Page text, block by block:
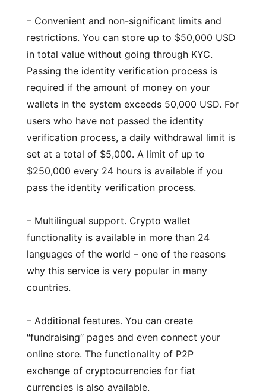
– Convenient and non-significant limits and
restrictions. You can store up to $50,000 USD
in total value without going through KYC.
Passing the identity verification process is
required if the amount of money on your
wallets in the system exceeds 50,000 USD. For
users who have not passed the identity
verification process, a daily withdrawal limit is
set at a total of $5,000. A limit of up to
$250,000 every 24 hours is available if you
pass the identity verification process.
– Multilingual support. Crypto wallet
functionality is available in more than 24
languages of the world – one of the reasons
why this service is very popular in many
countries.
– Additional features. You can create
″fundraising″ pages and even connect your
online store. The functionality of P2P
exchange of cryptocurrencies for fiat
currencies is also available.